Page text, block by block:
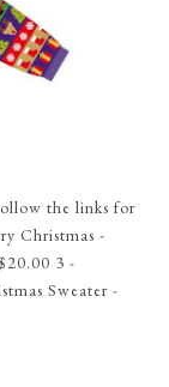
the links for
Christmas -
3 -
Sweater -